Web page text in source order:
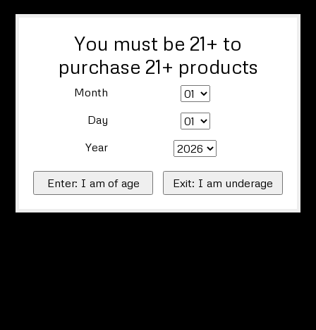
You must be 21+ to
purchase 21+ products
Month
Day
Year